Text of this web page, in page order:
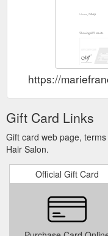
https://
Gift Card Links
Gift card web page,
Hair Salon.
Official Gift Card